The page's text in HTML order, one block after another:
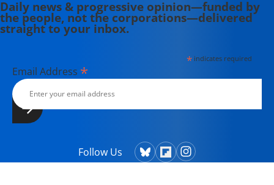
Daily news & progressive opinion—funded by
the people, not the corporations—delivered
straight to your inbox.
*indicates required
Email Address *
Follow Us